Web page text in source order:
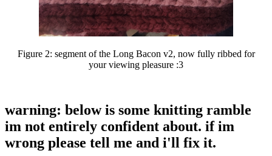
Figure 2: segment of the Long Bacon v2, now fully ribbed for
your viewing pleasure :3
warning: below is some knitting ramble
im not entirely confident about. if im
wrong please tell me and i'll fix it.